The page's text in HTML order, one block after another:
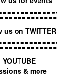
us on TWITTER
YOUTUBE
& more